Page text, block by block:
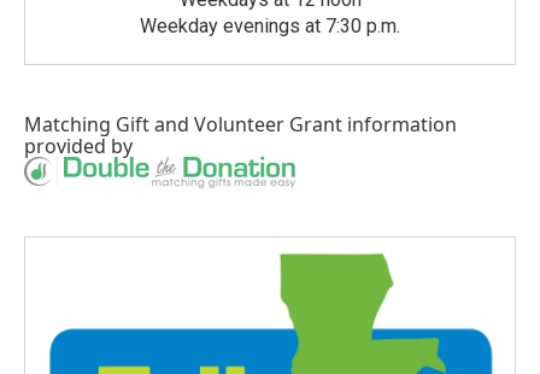
Weekday evenings at 7:30 p.m.
Matching Giftand Volunteer Grant information
provided by